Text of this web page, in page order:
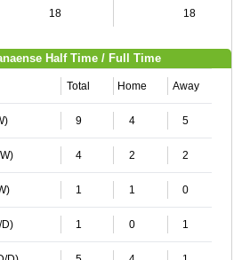
18 18
Half Time / Full Time
Total Home Away
9 4 5
4 2 2
1 1 0
D) 1 0 1